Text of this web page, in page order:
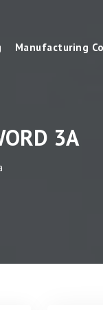
Manufacturing
3A